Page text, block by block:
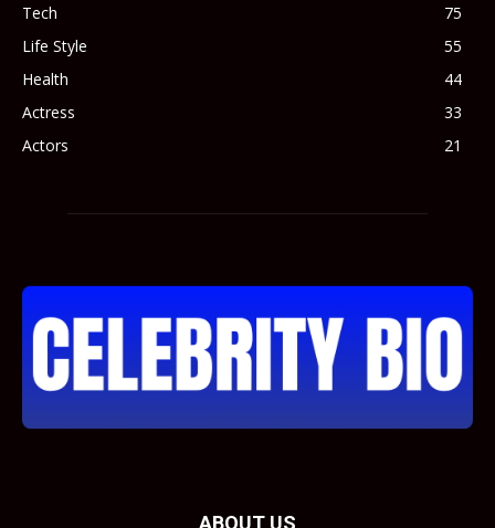
Tech
75
Life Style
55
Health
44
Actress
33
Actors
21
ABOUT US